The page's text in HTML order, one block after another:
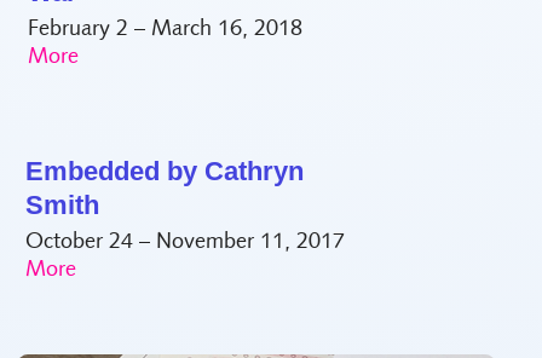
February 2 – March 16, 2018
Embedded by Cathryn
Smith
October 24 – November 11, 2017